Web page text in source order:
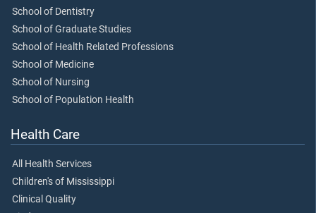
School of Dentistry
School of Graduate Studies
School of Health Related Professions
School of Medicine
School of Nursing
School of Population Health
Health Care
All Health Services
Children's of Mississippi
Clinical Quality